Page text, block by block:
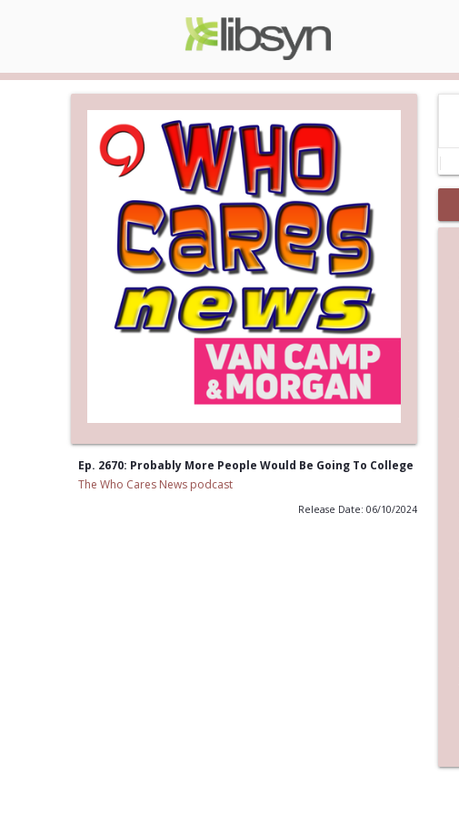
Ep. 2670: Probably More People Would Be Going To College
The Who Cares News podcast
Release Date: 06/10/2024